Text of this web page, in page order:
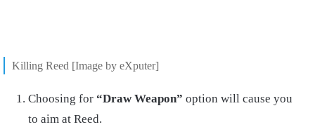
Killing Reed [Image by eXputer]
Choosing for “Draw Weapon” option will cause you
to aim at Reed.